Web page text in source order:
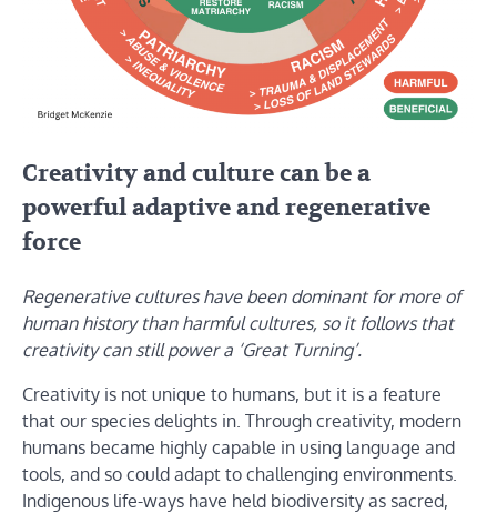
Creativity and culture can be a
powerful adaptive and regenerative
force
Regenerative cultures have been dominant for more of
human history than harmful cultures, so it follows that
creativity can still power a ‘Great Turning’.
Creativity is not unique to humans, but it is a feature
that our species delights in. Through creativity, modern
humans became highly capable in using language and
tools, and so could adapt to challenging environments.
Indigenous life-ways have held biodiversity as sacred,